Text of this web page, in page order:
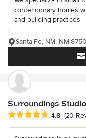
contemporary homes
and building practices
Santa Fe, NM, NM
Surroundings Studio
Average rating: 4.8 out
4.8 (20